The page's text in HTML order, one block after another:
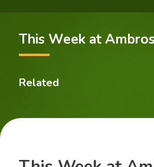
This Week at
Related